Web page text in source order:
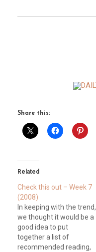
Share this:
Related
Check this out – Week 7
(2008)
In keeping with the trend,
we thought it would be a
good idea to put
together a list of
recommended reading,